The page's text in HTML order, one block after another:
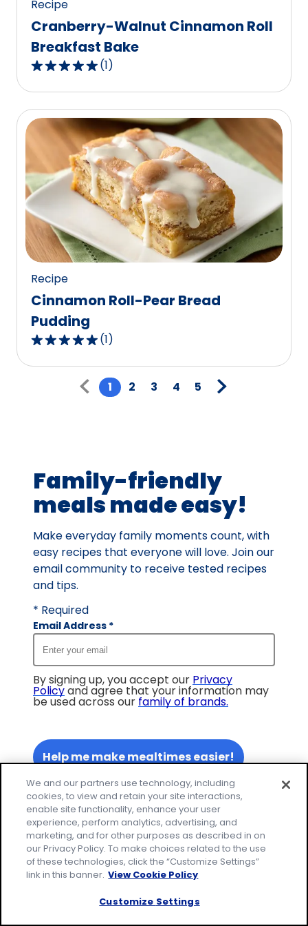
Recipe
Cranberry-Walnut Cinnamon Roll
Breakfast Bake
5.0
out
of
5
stars,
average
rating
value
out
of
1
reviews.
(1)
Recipe
Cinnamon Roll-Pear Bread
Pudding
5.0
out
out
of
reviews.
(1)
Pagination
1 2 3 4 5
Family-friendly
meals made easy!
Make everyday family moments count, with
easy recipes that everyone will love. Join our
email community to receive tested recipes
and tips.
* Required
Email Address *
By signing up, you accept our Privacy
Policyand agree that your information may
be used across our family of brands.
Help me make mealtimes easier!
We and our partners use technology, including
cookies, to view and retain your site interactions,
enable site functionality, enhance your user
experience, perform analytics, advertising, and
marketing, and for other purposes as described in on
our Privacy Policy. To make choices related to the use
of these technologies, click the “Customize Settings”
link in this banner. View Cookie Policy
Customize Settings